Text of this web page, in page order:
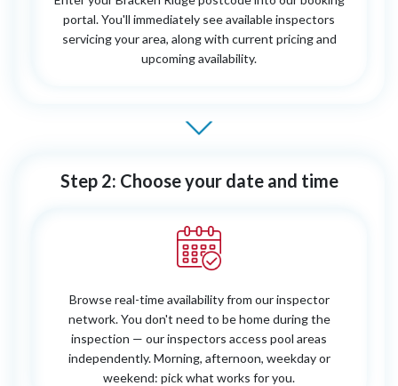
portal. You'll immediately see available inspectors
servicing your area, along with current pricing and
upcoming availability.
Step 2: Choose your date and time
Browse real-time availability from our inspector
network. You don't need to be home during the
inspection — our inspectors access pool areas
independently. Morning, afternoon, weekday or
weekend: pick what works for you.